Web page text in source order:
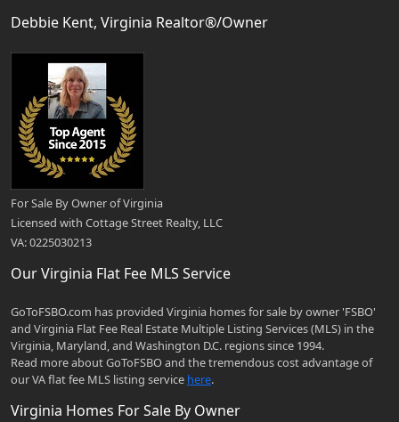
Debbie Kent, Virginia Realtor®/Owner
For Sale By Owner of Virginia
Licensed with Cottage Street Realty, LLC
VA: 0225030213
Our Virginia Flat Fee MLS Service
GoToFSBO.com has provided Virginia homes for sale by owner 'FSBO'
and Virginia Flat Fee Real Estate Multiple Listing Services (MLS) in the
Virginia, Maryland, and Washington D.C. regions since 1994.
Read more about GoToFSBO and the tremendous cost advantage of
our VA flat fee MLS listing service here.
Virginia Homes For Sale By Owner